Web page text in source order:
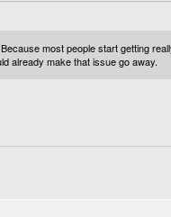
most people start getting
already make that issue go away.